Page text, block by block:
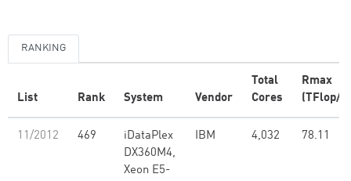
RANKING
List Rank System Vendor
Total
Cores
Rmax
(TFlop/s)
11/2012 469
iDataPlex
DX360M4,
Xeon E5-
IBM 4,032 78.11